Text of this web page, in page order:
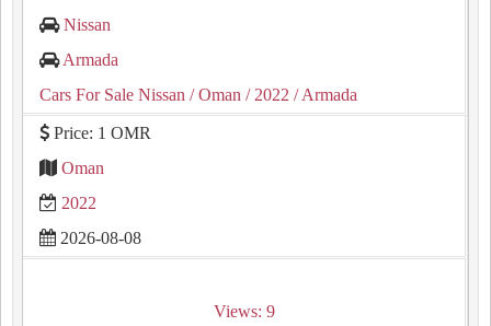
Nissan
Armada
Cars For Sale Nissan / Oman / 2022 / Armada
Price: 1 OMR
Oman
2022
2026-08-08
Views: 9